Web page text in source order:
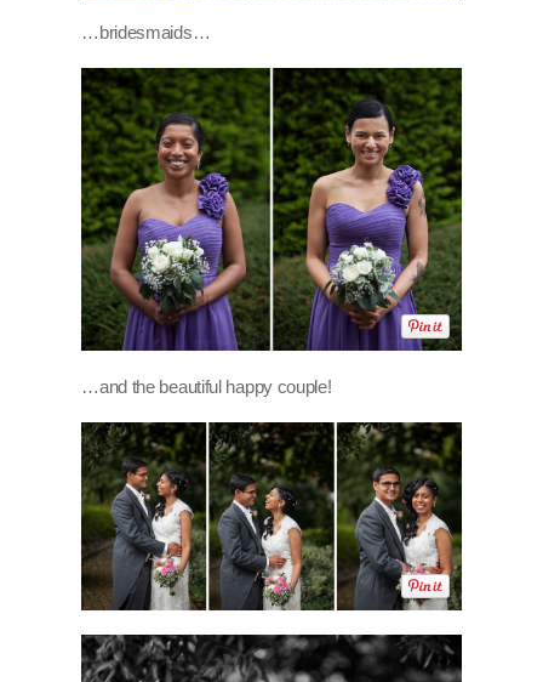
…bridesmaids…
…and the beautiful happy couple!